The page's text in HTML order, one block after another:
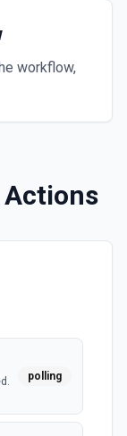
workflow,
Actions
polling